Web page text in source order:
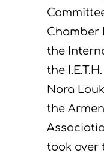
Chamber
the
the I.E.T.H.
Nora
the
took over